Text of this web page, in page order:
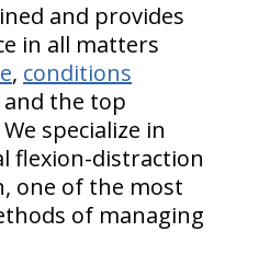
and provides
in all matters
, conditions
the top
specialize in
flexion-distraction
one of the most
of managing